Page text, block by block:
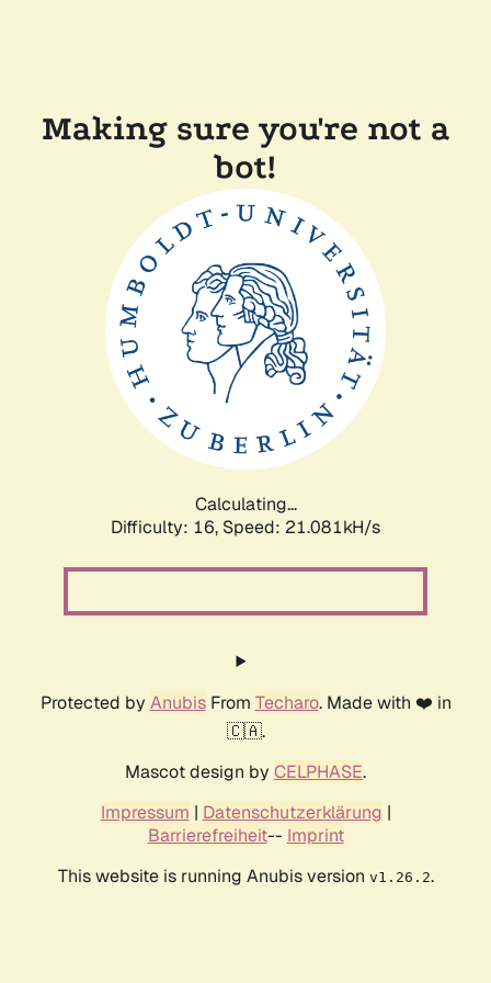
Making sure you're not a
bot!
Calculating...
Difficulty: 16, Speed: 21.081kH/s
Protected by AnubisFrom Techaro. Made with ❤️ in
🇨🇦.
Mascot design by CELPHASE.
Impressum | Datenschutzerklärung |
Barrierefreiheit-- Imprint
This website is running Anubis version v1.26.2.